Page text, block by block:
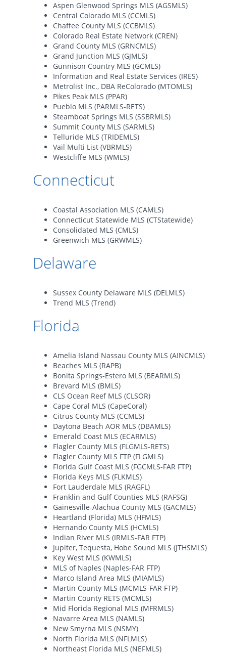
Aspen Glenwood Springs MLS (AGSMLS)
Central Colorado MLS (CCMLS)
Chaffee County MLS (CCBMLS)
Colorado Real Estate Network (CREN)
Grand County MLS (GRNCMLS)
Grand Junction MLS (GJMLS)
Gunnison Country MLS (GCMLS)
Information and Real Estate Services (IRES)
Metrolist Inc., DBA ReColorado (MTOMLS)
Pikes Peak MLS (PPAR)
Pueblo MLS (PARMLS-RETS)
Steamboat Springs MLS (SSBRMLS)
Summit County MLS (SARMLS)
Telluride MLS (TRIDEMLS)
Vail Multi List (VBRMLS)
Westcliffe MLS (WMLS)
Connecticut
Coastal Association MLS (CAMLS)
Connecticut Statewide MLS (CTStatewide)
Consolidated MLS (CMLS)
Greenwich MLS (GRWMLS)
Delaware
Sussex County Delaware MLS (DELMLS)
Trend MLS (Trend)
Florida
Amelia Island Nassau County MLS (AINCMLS)
Beaches MLS (RAPB)
Bonita Springs-Estero MLS (BEARMLS)
Brevard MLS (BMLS)
CLS Ocean Reef MLS (CLSOR)
Cape Coral MLS (CapeCoral)
Citrus County MLS (CCMLS)
Daytona Beach AOR MLS (DBAMLS)
Emerald Coast MLS (ECARMLS)
Flagler County MLS (FLGMLS-RETS)
Flagler County MLS FTP (FLGMLS)
Florida Gulf Coast MLS (FGCMLS-FAR FTP)
Florida Keys MLS (FLKMLS)
Fort Lauderdale MLS (RAGFL)
Franklin and Gulf Counties MLS (RAFSG)
Gainesville-Alachua County MLS (GACMLS)
Heartland (Florida) MLS (HFMLS)
Hernando County MLS (HCMLS)
Indian River MLS (IRMLS-FAR FTP)
Jupiter, Tequesta, Hobe Sound MLS (JTHSMLS)
Key West MLS (KWMLS)
MLS of Naples (Naples-FAR FTP)
Marco Island Area MLS (MIAMLS)
Martin County MLS (MCMLS-FAR FTP)
Martin County RETS (MCMLS)
Mid Florida Regional MLS (MFRMLS)
Navarre Area MLS (NAMLS)
New Smyrna MLS (NSMY)
North Florida MLS (NFLMLS)
Northeast Florida MLS (NEFMLS)